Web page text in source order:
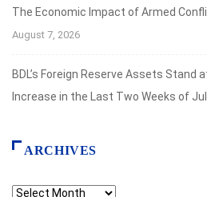
The Economic Impact of Armed
August 7, 2026
BDL’s Foreign Reserve Assets Stand
Increase in the Last Two Weeks of
ARCHIVES
Archives